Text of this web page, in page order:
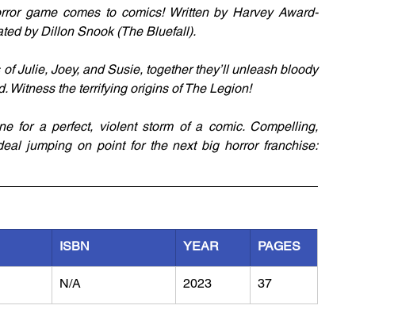
game comes to comics! Written by Harvey Award-
by Dillon Snook (The Bluefall).
Julie, Joey, and Susie, together they’ll unleash bloody
Witness the terrifying origins of The Legion!
for a perfect, violent storm of a comic. Compelling,
jumping on point for the next big horror franchise:
ISBN YEAR PAGES
N/A 2023 37